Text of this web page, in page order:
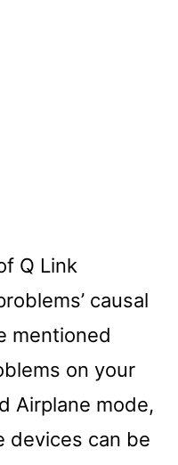
Q Link
causal
mentioned
on your
Airplane mode,
devices can be